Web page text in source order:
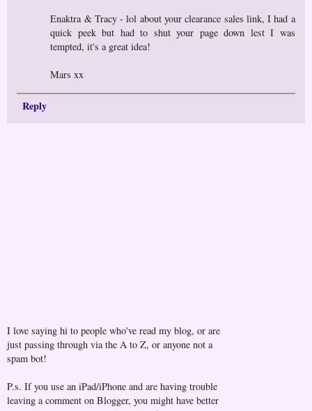
Enaktra & Tracy - lol about your clearance sales link, I had a
quick peek but had to shut your page down lest I was
tempted, it's a great idea!
Mars xx
Reply
I love saying hi to people who've read my blog, or are
just passing through via the A to Z, or anyone not a
spam bot!
P.s. If you use an iPad/iPhone and are having trouble
leaving a comment on Blogger, you might have better